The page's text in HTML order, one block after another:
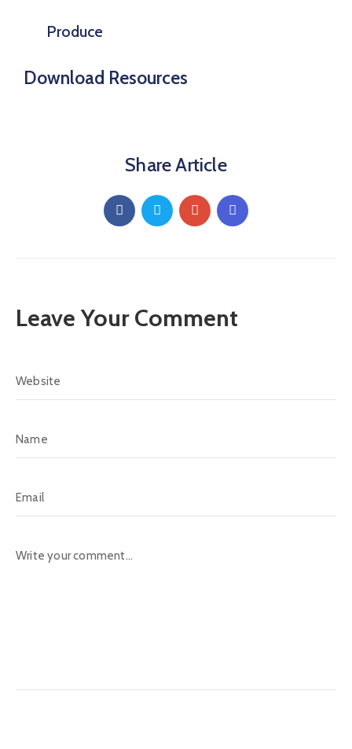
Produce
Download Resources
Share Article
Leave Your Comment